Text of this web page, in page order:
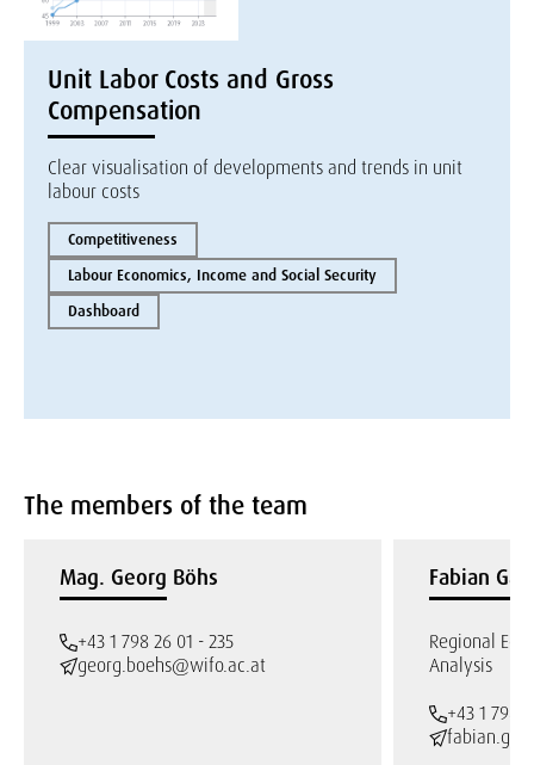
Unit Labor Costs and Gross
Compensation
Clear visualisation of developments and trends in unit
labour costs
Competitiveness
Labour Economics, Income and Social Security
Dashboard
The members of the team
Mag. Georg Böhs
+43 1 798 26 01 - 235
georg.boehs@wifo.ac.at
Fabian
Regional
Analysis
+43 1 798